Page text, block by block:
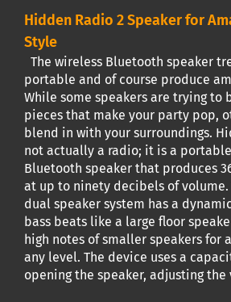
Hidden Radio 2 Speaker for
Style
The wireless Bluetooth speaker
portable and of course produce
While some speakers are trying to
pieces that make your party pop,
blend in with your surroundings.
not actually a radio; it is a
Bluetooth speaker that produces
at up to ninety decibels of volume.
dual speaker system has a
bass beats like a large floor
high notes of smaller speakers for
any level. The device uses a
opening the speaker, adjusting the